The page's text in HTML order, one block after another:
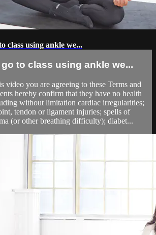
class using ankle we...
to class using ankle we...
video you are agreeing to these Terms and
hereby confirm that they have no health
without limitation cardiac irregularities;
tendon or ligament injuries; spells of
(or other breathing difficulty); diabet...